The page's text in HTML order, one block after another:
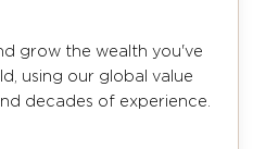
grow the wealth you've
using our global value
decades of experience.